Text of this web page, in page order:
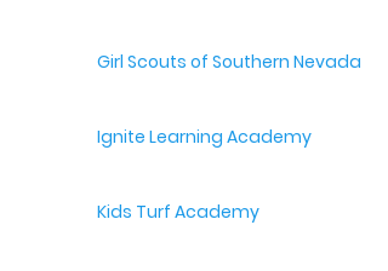
Girl Scouts of Southern Nevada
Ignite Learning Academy
Kids Turf Academy